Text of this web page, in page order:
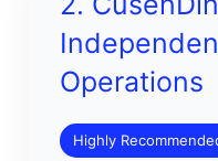
Operations
Highly